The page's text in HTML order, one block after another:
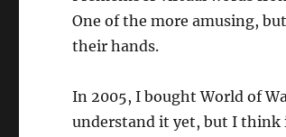
One of the more amusing,
their hands.
In 2005, I bought World of
understand it yet, but I think